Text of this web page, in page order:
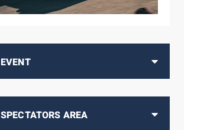
EVENT
SPECTATORS AREA